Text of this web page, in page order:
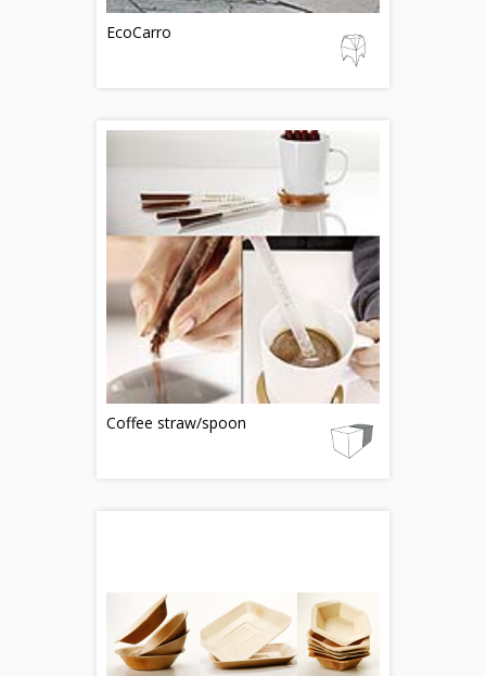
EcoCarro
Coffee straw/spoon